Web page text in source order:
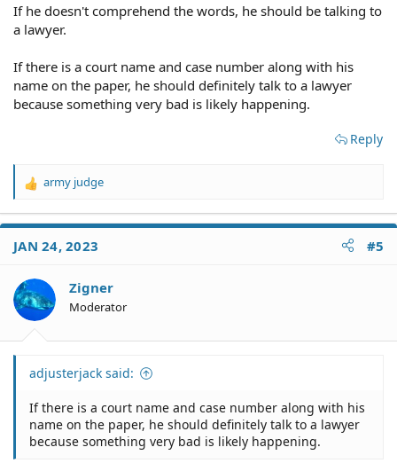
If he doesn't comprehend the words, he should be talking to
a lawyer.
If there is a court name and case number along with his
name on the paper, he should definitely talk to a lawyer
because something very bad is likely happening.
Reply
R
a
t
o
n
s
army judge
JAN 24, 2023 #5
Zigner
Moderator
adjusterjack said:
If there is a court name and case number along with his
name on the paper, he should definitely talk to a lawyer
because something very bad is likely happening.